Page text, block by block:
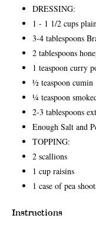
DRESSING:
1 - 1 1/2 cups
3-4 tablespoons
2 tablespoons
1 teaspoon curry
½ teaspoon cumin
¼ teaspoon
2-3 tablespoons
Enough Salt and
TOPPING:
2 scallions
1 cup raisins
1 case of pea
Instructions